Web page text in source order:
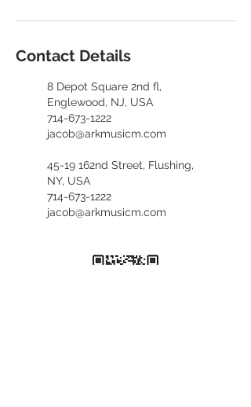
Contact Details
8 Depot Square 2nd fl,
Englewood, NJ, USA
714-673-1222
jacob@arkmusicm.com
45-19 162nd Street, Flushing,
NY, USA
714-673-1222
jacob@arkmusicm.com